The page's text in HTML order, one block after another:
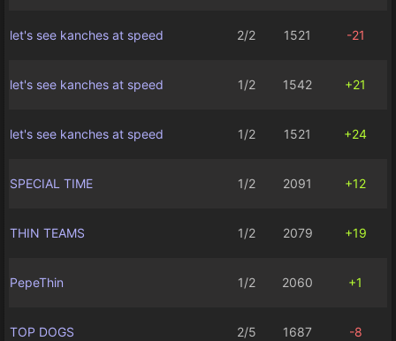
let's see kanches at speed 2/2 1521 -21
let's see kanches at speed 1/2 1542 +21
let's see kanches at speed 1/2 1521 +24
SPECIAL TIME 1/2 2091 +12
THIN TEAMS 1/2 2079 +19
PepeThin 1/2 2060 +1
TOP DOGS 2/5 1687 -8